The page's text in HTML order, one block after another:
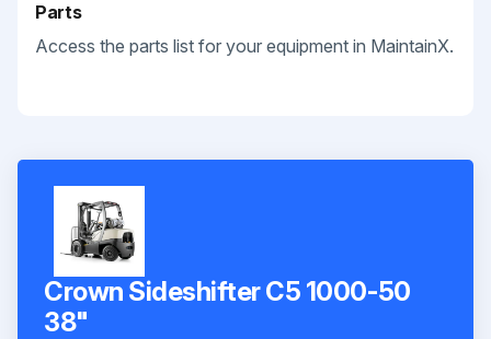
Parts
Access the parts list for your equipment in MaintainX.
Crown Sideshifter C5 1000-50
38"